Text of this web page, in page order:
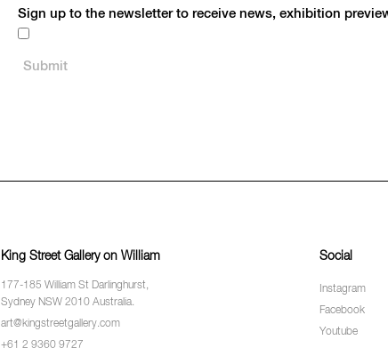
Sign up to the newsletter to receive news, exhibition
King Street Gallery on William
177-185 William St Darlinghurst,
Sydney NSW 2010 Australia.
art@kingstreetgallery.com
+61 2 9360 9727
Social
Instagram
Facebook
Youtube